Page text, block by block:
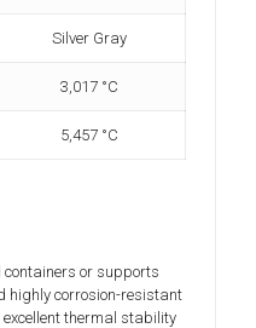
Silver Gray
3,017 °C
5,457 °C
or supports
highly corrosion-resistant
thermal stability